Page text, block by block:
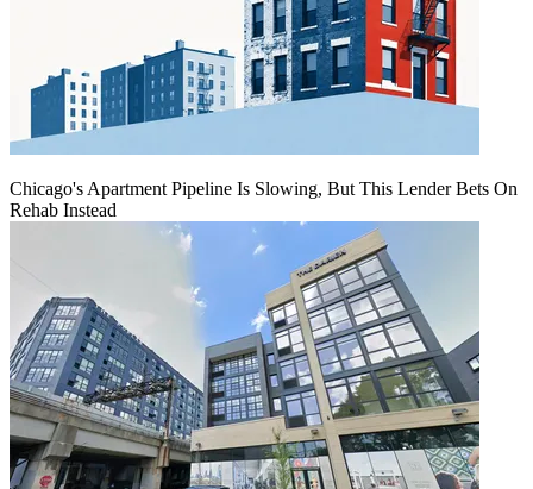
Chicago's Apartment Pipeline Is Slowing, But This Lender Bets On
Rehab Instead